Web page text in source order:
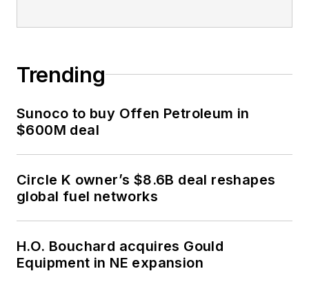
Trending
Sunoco to buy Offen Petroleum in
$600M deal
Circle K owner’s $8.6B deal reshapes
global fuel networks
H.O. Bouchard acquires Gould
Equipment in NE expansion